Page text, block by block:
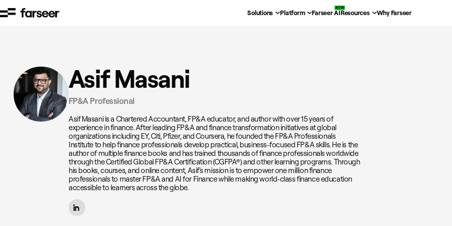
Solutions Platform Farseer AIResources Why Farseer
Asif Masani
FP&A Professional
Asif Masani is a Chartered Accountant, FP&A educator, and author with over 15 years of
experience in finance. After leading FP&A and finance transformation initiatives at global
organizations including EY, Citi, Pfizer, and Coursera, he founded the FP&A Professionals
Institute to help finance professionals develop practical, business-focused FP&A skills. He is the
author of multiple finance books and has trained thousands of finance professionals worldwide
through the Certified Global FP&A Certification (CGFPA®) and other learning programs. Through
his books, courses, and online content, Asif's mission is to empower one million finance
professionals to master FP&A and AI for Finance while making world-class finance education
accessible to learners across the globe.